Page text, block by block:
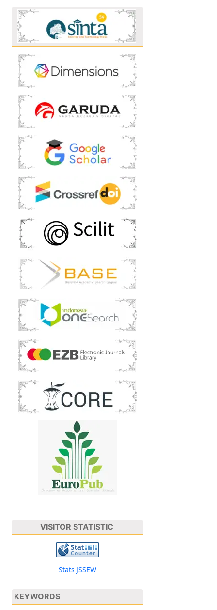
VISITOR STATISTIC
Stats JSSEW
KEYWORDS